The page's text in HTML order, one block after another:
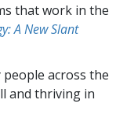
that work in the
A New Slant
across the
and thriving in